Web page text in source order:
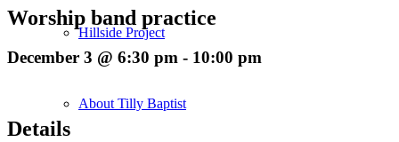
Hillside Project
About Tilly Baptist
Worship band practice
December 3 @ 6:30 pm - 10:00 pm
Details